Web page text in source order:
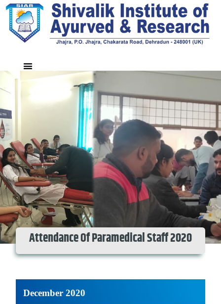
Attendance Of Paramedical Staff 2020
December 2020